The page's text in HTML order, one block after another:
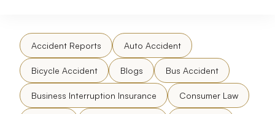
Accident Reports Auto Accident
Bicycle Accident Blogs Bus Accident
Business Interruption Insurance Consumer Law